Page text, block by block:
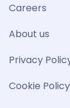
Careers
About us
Privacy
Cookie Policy